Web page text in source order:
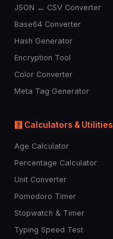
JSON ↔ CSV Converter
Base64 Converter
Hash Generator
Encryption Tool
Color Converter
Meta Tag Generator
🧮 Calculators & Utilities
Age Calculator
Percentage Calculator
Unit Converter
Pomodoro Timer
Stopwatch & Timer
Typing Speed Test